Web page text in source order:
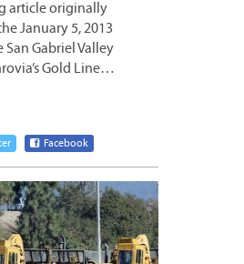
article originally
January 5, 2013
Gabriel Valley
Gold Line…
Facebook